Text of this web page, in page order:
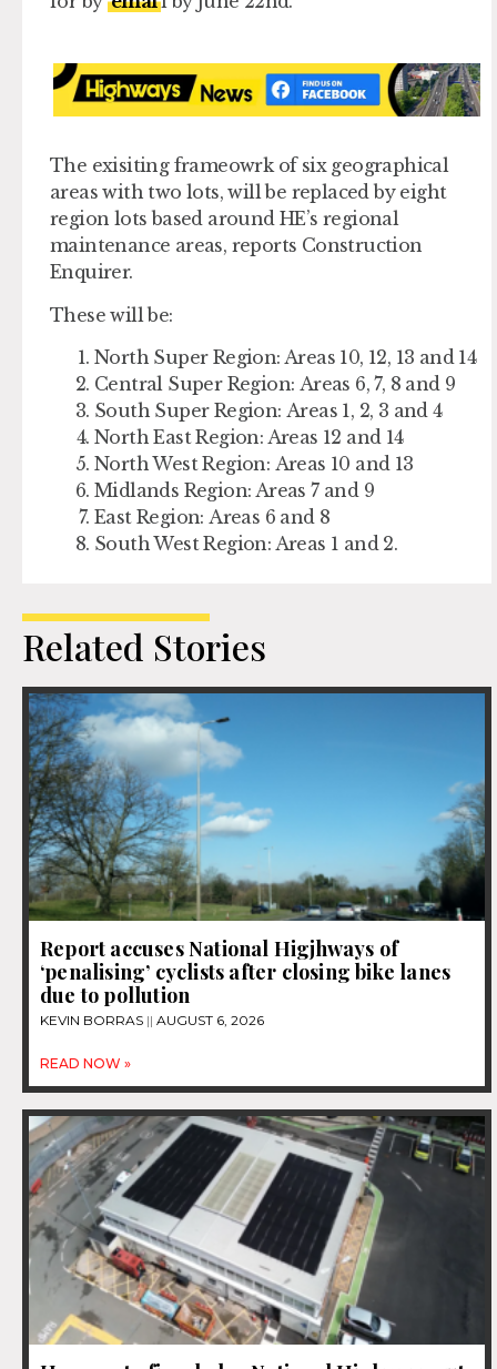
The exisiting frameowrk of six geographical
areas with two lots, will be replaced by eight
region lots based around HE’s regional
maintenance areas, reports Construction
Enquirer.
These will be:
North Super Region: Areas 10, 12, 13 and 14
Central Super Region: Areas 6, 7, 8 and 9
South Super Region: Areas 1, 2, 3 and 4
North East Region: Areas 12 and 14
North West Region: Areas 10 and 13
Midlands Region: Areas 7 and 9
East Region: Areas 6 and 8
South West Region: Areas 1 and 2.
Related Stories
Report accuses National Higjhways of
‘penalising’ cyclists after closing bike lanes
due to pollution
KEVIN BORRAS AUGUST 6, 2026
READ NOW »